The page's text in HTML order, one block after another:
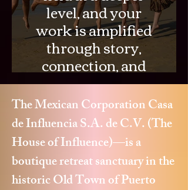
level, and your
work is amplified
through story,
connection, and
cultural
immersion.
The Mexican Corporation Casa
de Influencia S.A. de C.V. (The
House of Influence)—is a
boutique retreat sanctuary in the
historic Old Town of Puerto